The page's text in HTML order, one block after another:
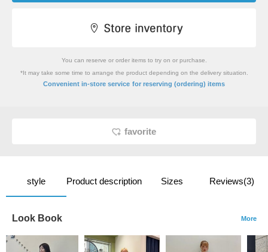
You can reserve or order items to try on or purchase.
*It may take some time to arrange the product depending on the delivery situation.
Convenient in-store service for reserving (ordering) items
favorite
style Product description Sizes Reviews(3)
Look Book More